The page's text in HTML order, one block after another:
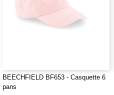
BEECHFIELD BF653 - Casquette 6
pans